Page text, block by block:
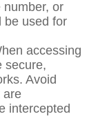
number, or
be used for
accessing
secure,
Avoid
are
intercepted